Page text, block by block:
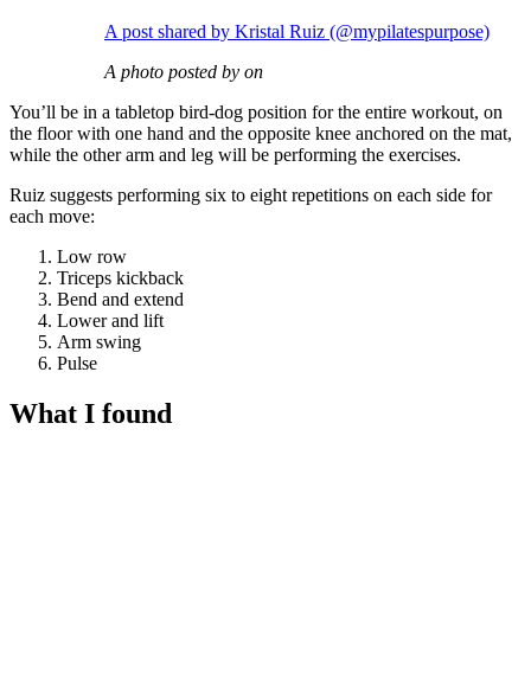
A post shared by Kristal Ruiz (@mypilatespurpose)
A photo posted by on
You’ll be in a tabletop bird-dog position for the entire workout, on
the floor with one hand and the opposite knee anchored on the mat,
while the other arm and leg will be performing the exercises.
Ruiz suggests performing six to eight repetitions on each side for
each move:
Low row
Triceps kickback
Bend and extend
Lower and lift
Arm swing
Pulse
What I found